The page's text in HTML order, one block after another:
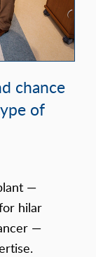
chance
of
—
hilar
—